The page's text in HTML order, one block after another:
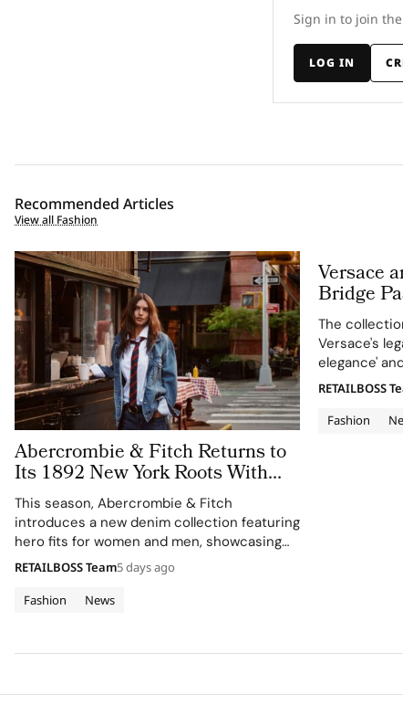
Sign in to join
LOG IN
Recommended Articles
View all Fashion
Abercrombie & Fitch Returns to
Its 1892 New York Roots With
Iconic Denim
This season, Abercrombie & Fitch
introduces a new denim collection featuring
hero fits for women and men, showcasing
the brand's commitment to style, culture,
Fashion News
RETAILBOSS Team5 days ago
Versace
Bridge
in
The
Versace's
elegance'
Fashion
RETAILBOSS